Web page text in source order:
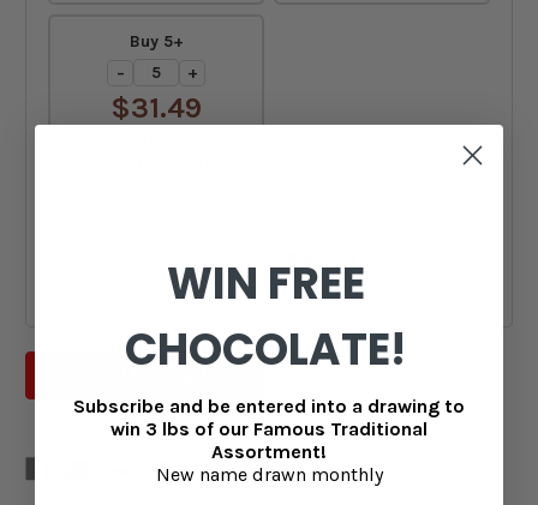
Buy 5+
−
+
$31.49
Your price:$33.99
You save:$0.00
WIN FREE
CHOCOLATE!
Subscribe and be entered into a drawing to
win 3 lbs of our Famous Traditional
Assortment!
New name drawn monthly